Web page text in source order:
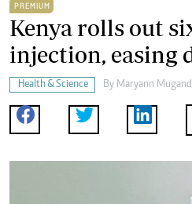
PREMIUM
Kenya rolls out
injection, easing
Health & Science By Maryann